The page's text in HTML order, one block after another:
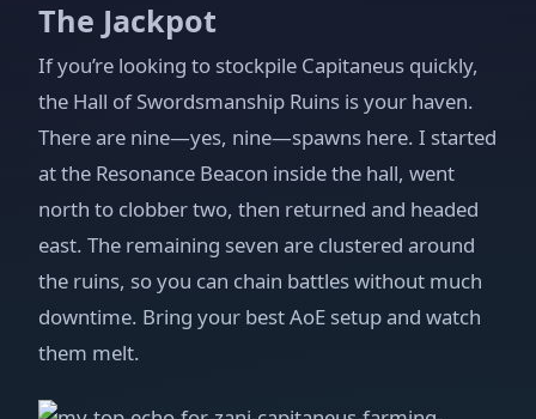
The Jackpot
If you’re looking to stockpile Capitaneus quickly,
the Hall of Swordsmanship Ruins is your haven.
There are nine—yes, nine—spawns here. I started
at the Resonance Beacon inside the hall, went
north to clobber two, then returned and headed
east. The remaining seven are clustered around
the ruins, so you can chain battles without much
downtime. Bring your best AoE setup and watch
them melt.